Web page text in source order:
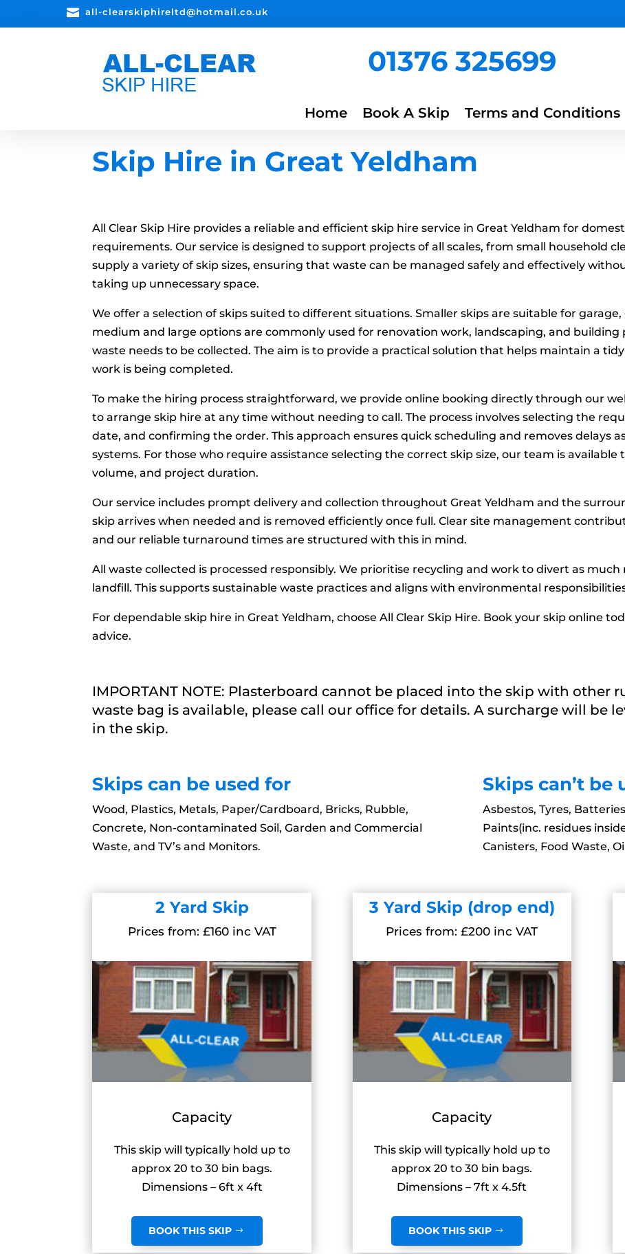
 all-clearskiphireltd@hotmail.co.uk
01376 325699
Home Book A Skip Terms and Conditions
Skip Hire in Great Yeldham
All Clear Skip Hire provides a reliable and efficient skip hire service in Great Yeldham for
requirements. Our service is designed to support projects of all scales, from small household
supply a variety of skip sizes, ensuring that waste can be managed safely and effectively
taking up unnecessary space.
We offer a selection of skips suited to different situations. Smaller skips are suitable for
medium and large options are commonly used for renovation work, landscaping, and
waste needs to be collected. The aim is to provide a practical solution that helps maintain a
work is being completed.
To make the hiring process straightforward, we provide online booking directly through our
to arrange skip hire at any time without needing to call. The process involves selecting the
date, and confirming the order. This approach ensures quick scheduling and removes delays
systems. For those who require assistance selecting the correct skip size, our team is available
volume, and project duration.
Our service includes prompt delivery and collection throughout Great Yeldham and the
skip arrives when needed and is removed efficiently once full. Clear site management
and our reliable turnaround times are structured with this in mind.
All waste collected is processed responsibly. We prioritise recycling and work to divert as
landfill. This supports sustainable waste practices and aligns with environmental
For dependable skip hire in Great Yeldham, choose All Clear Skip Hire. Book your skip online
advice.
IMPORTANT NOTE: Plasterboard cannot be placed into the skip with other
waste bag is available, please call our office for details. A surcharge will be
in the skip.
Skips can be used for
Wood, Plastics, Metals, Paper/Cardboard, Bricks, Rubble,
Concrete, Non-contaminated Soil, Garden and Commercial
Waste, and TV’s and Monitors.
Skips can’t be
Asbestos, Tyres,
Paints(inc. residues
Canisters, Food Waste,
2 Yard Skip
Prices from: £160 inc VAT
Capacity
This skip will typically hold up to
approx 20 to 30 bin bags.
Dimensions – 6ft x 4ft
BOOK THIS SKIP
3 Yard Skip (drop end)
Prices from: £200 inc VAT
Capacity
This skip will typically hold up to
approx 20 to 30 bin bags.
Dimensions – 7ft x 4.5ft
BOOK THIS SKIP